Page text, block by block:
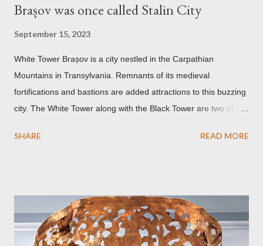
Brașov was once called Stalin City
September 15, 2023
White Tower Brașov is a city nestled in the Carpathian
Mountains in Transylvania. Remnants of its medieval
fortifications and bastions are added attractions to this buzzing
city. The White Tower along with the Black Tower are two of the
Communist period, Brașov was called Orasul Stalin or Stalin
Church. It was believed to have been affected by fire in 1689
which blackened its exterior walls and roof. But a new 21st
century study reveals that this wasn’t the case at all. The only
SHARE READ MORE